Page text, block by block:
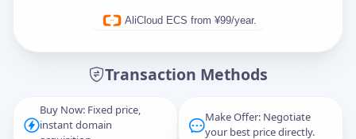
AliCloud ECS from ¥99/year.
Transaction Methods
Buy Now: Fixed price,
instant domain
Make Offer: Negotiate
your best price directly.